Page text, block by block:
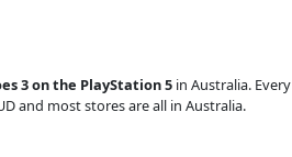
3 on the PlayStation 5 in Australia. Every
and most stores are all in Australia.